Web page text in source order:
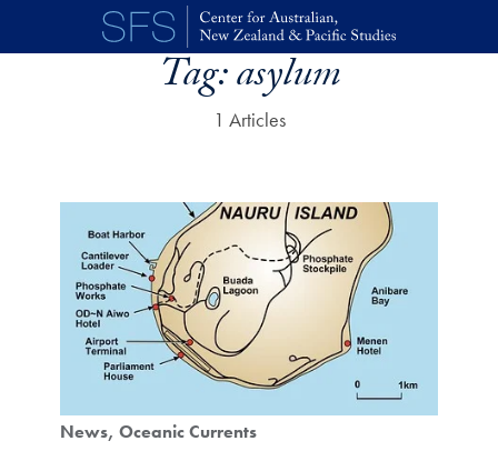
Skip to main content
Tag:asylum
1 Articles
News Oceanic Currents